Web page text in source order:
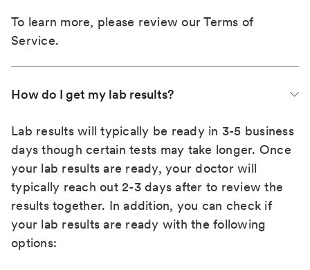
To learn more, please review ourTerms of
Service.
How do I get my lab results?
Lab results will typically be ready in 3-5 business
days though certain tests may take longer. Once
your lab results are ready, your doctor will
typically reach out 2-3 days after to review the
results together. In addition, you can check if
your lab results are ready with the following
options: